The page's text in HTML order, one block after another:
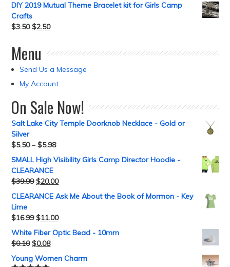
DIY 2019 Mutual Theme Bracelet kit for Girls Camp
Crafts
$3.50 $2.50
Menu
Send Us a Message
My Account
On Sale Now!
Salt Lake City Temple Doorknob Necklace - Gold or
Silver
$5.50–$5.98
SMALL High Visibility Girls Camp Director Hoodie -
CLEARANCE
$39.99 $20.00
CLEARANCE Ask Me About the Book of Mormon - Key
Lime
$16.99 $11.00
White Fiber Optic Bead - 10mm
$0.10 $0.08
Young Women Charm